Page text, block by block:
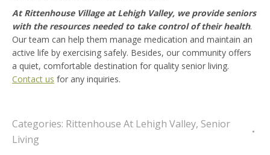
At Rittenhouse Village at Lehigh Valley, we provide seniors
with the resources needed to take control of their health.
Our team can help them manage medication and maintain an
active life by exercising safely. Besides, our community offers
a quiet, comfortable destination for quality senior living.
Contact us for any inquiries.
Categories: Rittenhouse At Lehigh Valley, Senior
Living